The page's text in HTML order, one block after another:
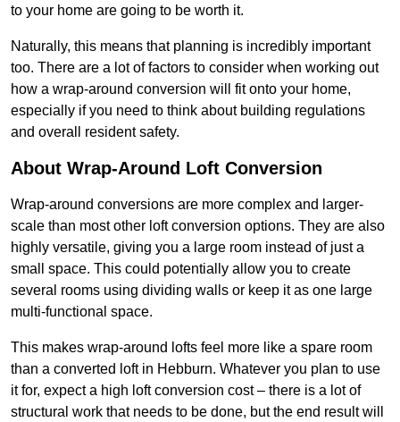
to your home are going to be worth it.
Naturally, this means that planning is incredibly important
too. There are a lot of factors to consider when working out
how a wrap-around conversion will fit onto your home,
especially if you need to think about building regulations
and overall resident safety.
About Wrap-Around Loft Conversion
Wrap-around conversions are more complex and larger-
scale than most other loft conversion options. They are also
highly versatile, giving you a large room instead of just a
small space. This could potentially allow you to create
several rooms using dividing walls or keep it as one large
multi-functional space.
This makes wrap-around lofts feel more like a spare room
than a converted loft in Hebburn. Whatever you plan to use
it for, expect a high loft conversion cost – there is a lot of
structural work that needs to be done, but the end result will